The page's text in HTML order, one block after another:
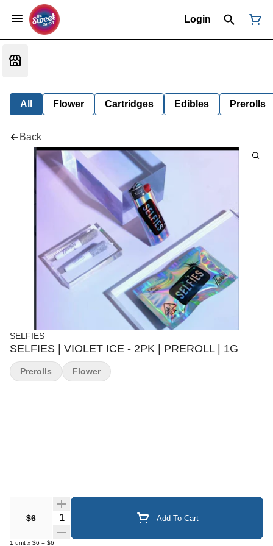
Login
All Flower Cartridges Edibles Prerolls
Back
SELFIES
SELFIES | VIOLET ICE - 2PK | PREROLL | 1G
$6 Quantity Selector Add To Cart
1 unit x $6 = $6
Prerolls Flower